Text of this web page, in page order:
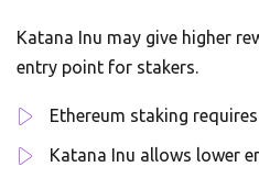
Katana Inu may give higher
entry point for stakers.
Ethereum staking
Katana Inu allows lower